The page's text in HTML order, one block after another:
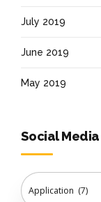
July 2019
June 2019
May 2019
Social Media